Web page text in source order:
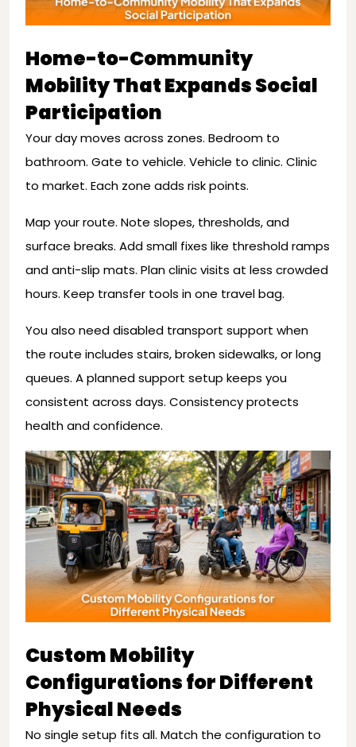
Home-to-Community
Mobility That Expands Social
Participation
Your day moves across zones. Bedroom to
bathroom. Gate to vehicle. Vehicle to clinic. Clinic
to market. Each zone adds risk points.
Map your route. Note slopes, thresholds, and
surface breaks. Add small fixes like threshold ramps
and anti-slip mats. Plan clinic visits at less crowded
hours. Keep transfer tools in one travel bag.
You also need disabled transport support when
the route includes stairs, broken sidewalks, or long
queues. A planned support setup keeps you
consistent across days. Consistency protects
health and confidence.
Custom Mobility
Configurations for Different
Physical Needs
No single setup fits all. Match the configuration to